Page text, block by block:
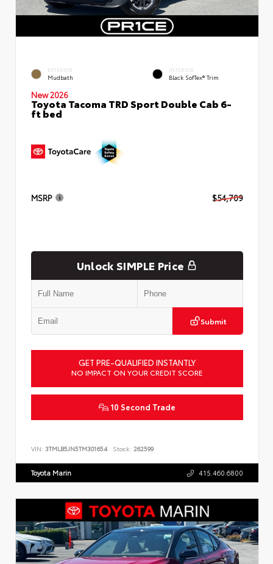
EXTERIOR
Mudbath
INTERIOR
Black SofTex® Trim
New 2026
Toyota Tacoma TRD Sport Double Cab 6-
ft bed
MSRP $54,709
Unlock SIMPLE Price
Submit
GET PRE-QUALIFIED INSTANTLY
NO IMPACT ON YOUR CREDIT SCORE
10 Second Trade
VIN: 3TMLB5JN5TM301654 Stock: 262599
Toyota Marin 415.460.6800